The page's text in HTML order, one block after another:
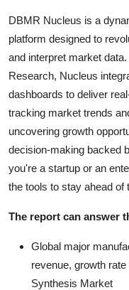
DBMR Nucleus is a
platform designed to
and interpret market
Research, Nucleus
dashboards to deliver
tracking market trends
uncovering growth
decision-making backed
you're a startup or an
the tools to stay ahead
The report can answer
Global major
revenue, growth
Synthesis Market